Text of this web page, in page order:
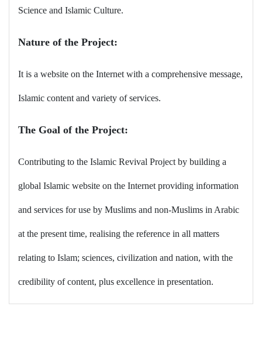
Science and Islamic Culture.
Nature of the Project:
It is a website on the Internet with a comprehensive message,
Islamic content and variety of services.
The Goal of the Project:
Contributing to the Islamic Revival Project by building a
global Islamic website on the Internet providing information
and services for use by Muslims and non-Muslims in Arabic
at the present time, realising the reference in all matters
relating to Islam; sciences, civilization and nation, with the
credibility of content, plus excellence in presentation.